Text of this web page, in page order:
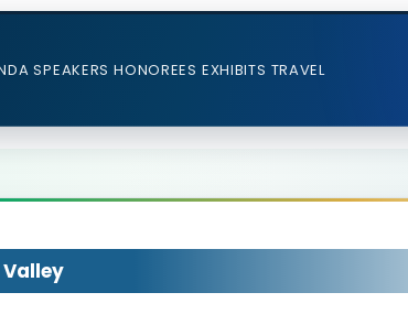
SPEAKERS HONOREES EXHIBITS TRAVEL